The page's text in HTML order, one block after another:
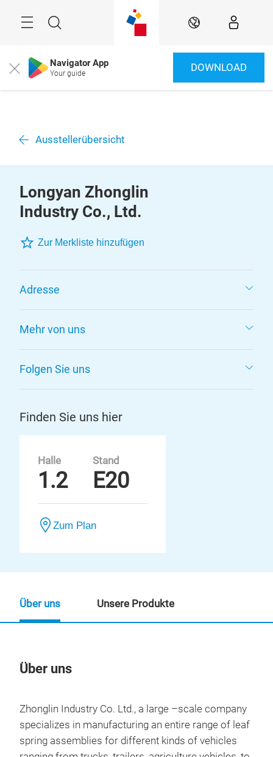
Suche DE
Close Navigator App
Your guide DOWNLOAD
Ausstellerübersicht
Longyan Zhonglin
Industry Co., Ltd.
Zur Merkliste hinzufügen
Adresse
Mehr von uns
Folgen Sie uns
Finden Sie uns hier
Halle
1.2
Stand
E20
Zum Plan
Über uns
Zhonglin Industry Co. Ltd., a large –scale company
specializes in manufacturing an entire range of leaf
spring assemblies for different kinds of vehicles
Über uns Unsere Produkte